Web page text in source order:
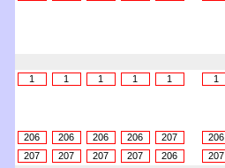
1
1 1 1 1 1
206
206 206 206 207 206
207
207 207 207 206 207